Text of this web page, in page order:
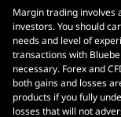
Margin trading involves
investors. You should
needs and level of
transactions with
necessary. Forex and
both gains and losses
products if you fully
losses that will not